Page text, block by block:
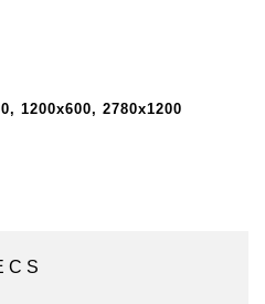
1200x600, 2780x1200